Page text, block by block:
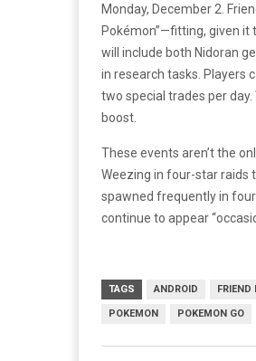
Monday, December 2.
Pokémon”—fitting, given it
will include both Nidoran
in research tasks. Players
two special trades per
boost.
These events aren’t the
Weezing in four-star raids
spawned frequently in
continue to appear
TAGS ANDROID FRIEND
POKEMON POKEMON GO